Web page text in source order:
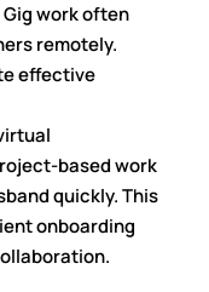
work often
remotely.
effective
based work
quickly. This
onboarding